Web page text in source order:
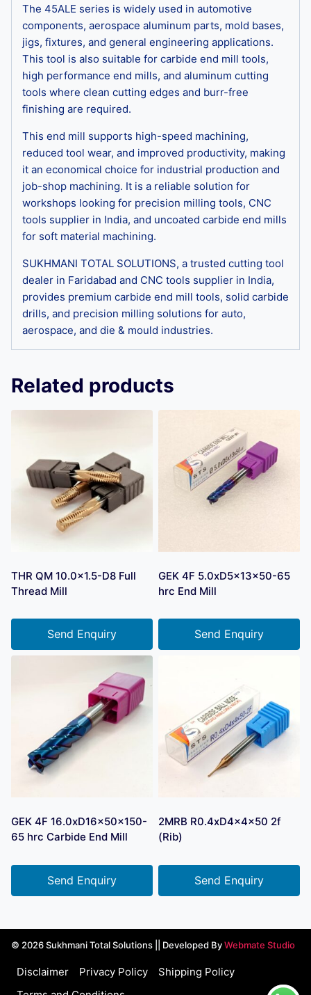
The 45ALE series is widely used in automotive
components, aerospace aluminum parts, mold bases,
jigs, fixtures, and general engineering applications.
This tool is also suitable for carbide end mill tools,
high performance end mills, and aluminum cutting
tools where clean cutting edges and burr-free
finishing are required.
This end mill supports high-speed machining,
reduced tool wear, and improved productivity, making
it an economical choice for industrial production and
job-shop machining. It is a reliable solution for
workshops looking for precision milling tools, CNC
tools supplier in India, and uncoated carbide end mills
for soft material machining.
SUKHMANI TOTAL SOLUTIONS, a trusted cutting tool
dealer in Faridabad and CNC tools supplier in India,
provides premium carbide end mill tools, solid carbide
drills, and precision milling solutions for auto,
aerospace, and die & mould industries.
Related products
THR QM 10.0×1.5-D8 Full
Thread Mill
Send Enquiry
GEK 4F 5.0xD5x13x50-65
hrc End Mill
Send Enquiry
GEK 4F 16.0xD16x50x150-
65 hrc Carbide End Mill
Send Enquiry
2MRB R0.4xD4x4x50 2f
(Rib)
Send Enquiry
© 2026 Sukhmani Total Solutions || Developed ByWebmate Studio
Disclaimer Privacy Policy
Shipping Policy